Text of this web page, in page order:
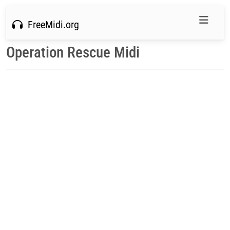
FreeMidi.org
Operation Rescue Midi